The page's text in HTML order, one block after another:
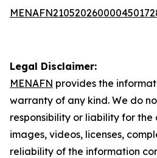
Legal Disclaimer:
MENAFN provides the
warranty of any kind. We do
responsibility or liability for
images, videos, licenses,
reliability of the information